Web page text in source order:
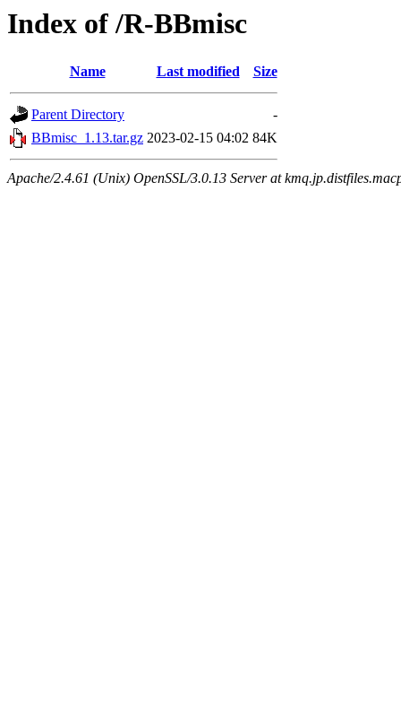
Index of /R-BBmisc
Name Last modified Size
Parent Directory
-
BBmisc_1.13.tar.gz 2023-02-15 04:02 84K
Apache/2.4.61 (Unix) OpenSSL/3.0.13 Server at